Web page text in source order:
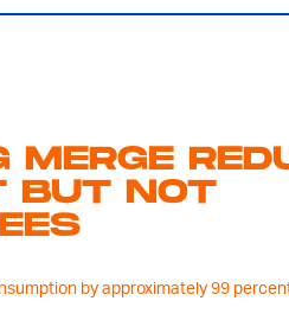
MERGE
BUT NOT
by approximately 99